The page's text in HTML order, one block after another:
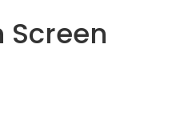
Screen